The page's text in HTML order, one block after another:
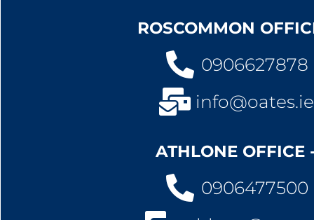
ROSCOMMON
0906627878
info@oates.ie
ATHLONE OFFICE
0906477500